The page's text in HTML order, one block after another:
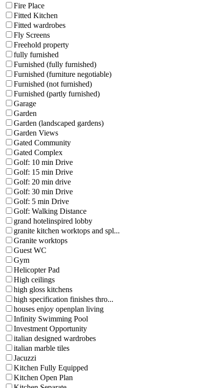
Fire Place
Fitted Kitchen
Fitted wardrobes
Fly Screens
Freehold property
fully furnished
Furnished (fully furnished)
Furnished (furniture negotiable)
Furnished (not furnished)
Furnished (partly furnished)
Garage
Garden
Garden (landscaped gardens)
Garden Views
Gated Community
Gated Complex
Golf: 10 min Drive
Golf: 15 min Drive
Golf: 20 min drive
Golf: 30 min Drive
Golf: 5 min Drive
Golf: Walking Distance
grand hotelinspired lobby
granite kitchen worktops and spl...
Granite worktops
Guest WC
Gym
Helicopter Pad
High ceilings
high gloss kitchens
high specification finishes thro...
houses enjoy openplan living
Infinity Swimming Pool
Investment Opportunity
italian designed wardrobes
italian marble tiles
Jacuzzi
Kitchen Fully Equipped
Kitchen Open Plan